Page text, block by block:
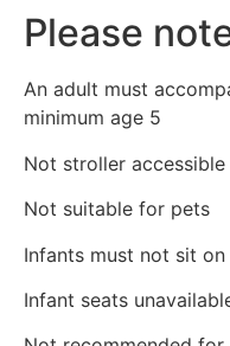
Please
An adult must
minimum age 5
Not stroller accessible
Not suitable for pets
Infants must not sit on
Infant seats